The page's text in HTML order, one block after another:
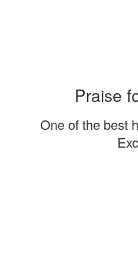
Praise
One of the best